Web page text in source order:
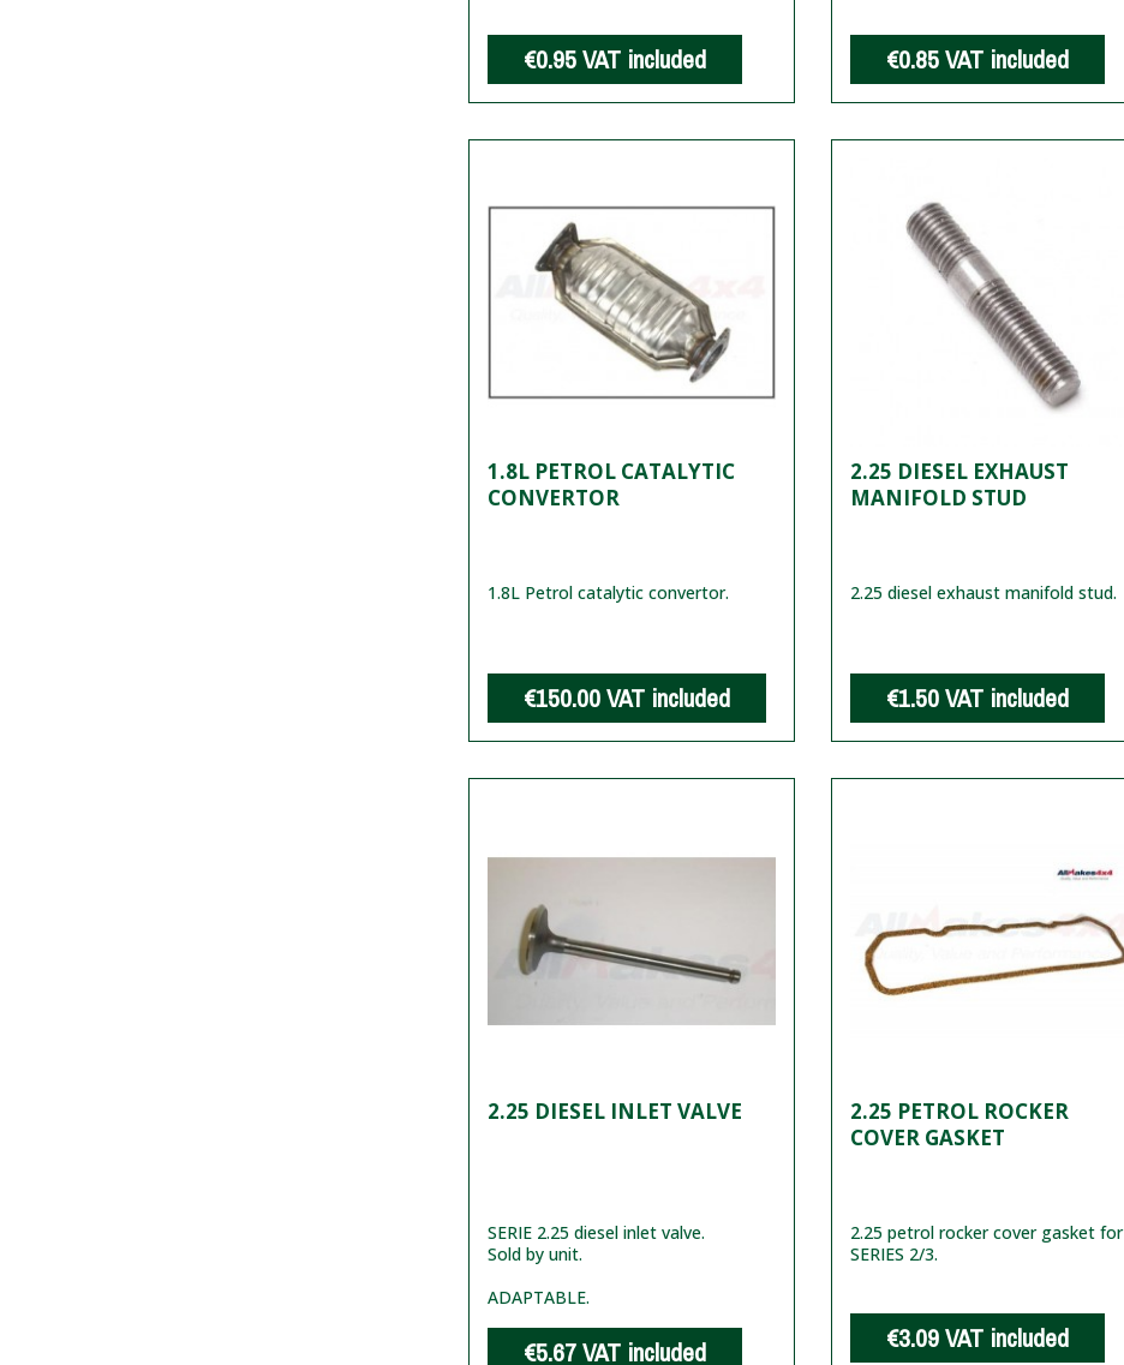
€0.95VAT included €0.85VAT included
1.8L PETROL CATALYTIC
CONVERTOR
1.8L Petrol catalytic convertor.
€150.00VAT included
2.25 DIESEL EXHAUST
MANIFOLD STUD
2.25 diesel exhaust manifold stud.
€1.50VAT included
2.25 DIESEL INLET VALVE
SERIE 2.25 diesel inlet valve.
Sold by unit.
ADAPTABLE.
€5.67VAT included
2.25 PETROL ROCKER
COVER GASKET
2.25 petrol rocker cover gasket for
SERIES 2/3.
€3.09VAT included